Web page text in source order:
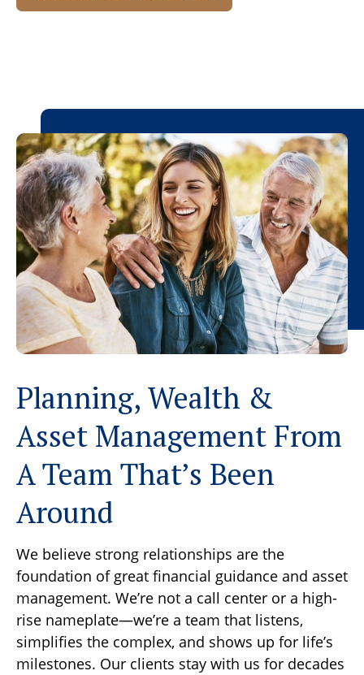
Planning, Wealth &
Asset Management From
A Team That’s Been
Around
We believe strong relationships are the
foundation of great financial guidance and asset
management. We’re not a call center or a high-
rise nameplate—we’re a team that listens,
simplifies the complex, and shows up for life’s
milestones. Our clients stay with us for decades